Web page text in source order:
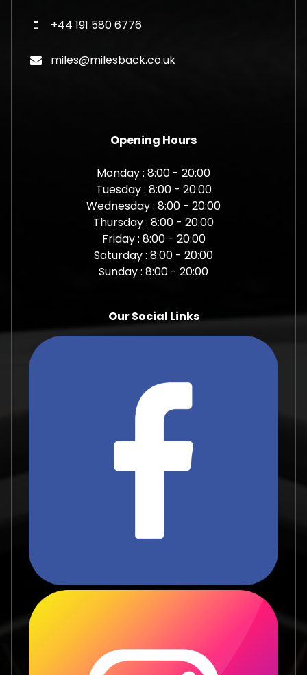
+44 191 580 6776
miles@milesback.co.uk
Opening Hours
Monday : 8:00 - 20:00
Tuesday : 8:00 - 20:00
Wednesday : 8:00 - 20:00
Thursday : 8:00 - 20:00
Friday : 8:00 - 20:00
Saturday : 8:00 - 20:00
Sunday : 8:00 - 20:00
Our Social Links